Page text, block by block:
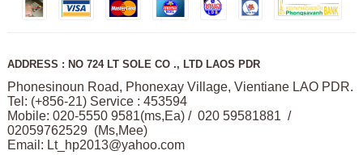
ADDRESS : NO 724 LT SOLE CO ., LTD LAOS PDR
Phonesinoun Road, Phonexay Village, Vientiane LAO PDR.
Tel: (+856-21) Service : 453594
Mobile: 020-5550 9581(ms,Ea) / 020 59581881 /
02059762529 (Ms,Mee)
Email: Lt_hp2013@yahoo.com